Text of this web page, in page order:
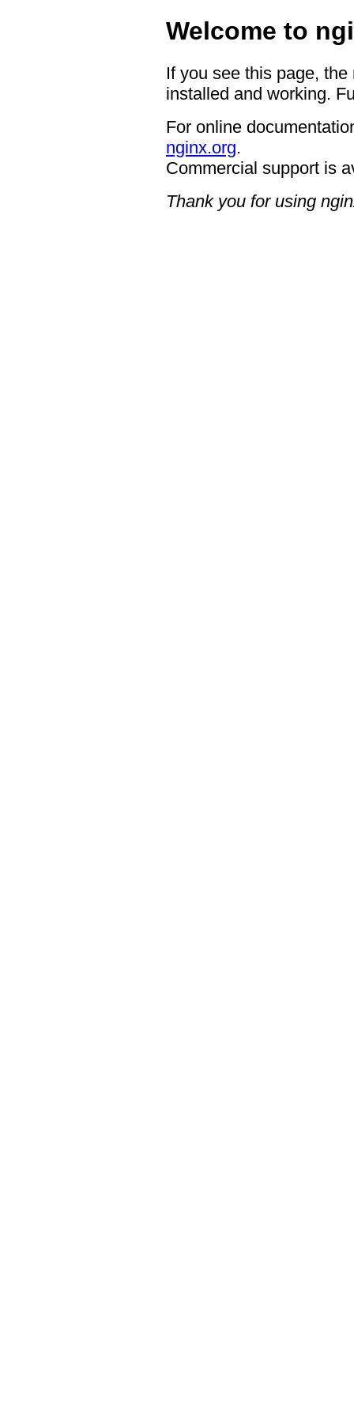
Welcome to
If you see this page,
installed and working.
For online
nginx.org.
Commercial support is
Thank you for using